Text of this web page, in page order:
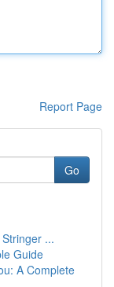
Report Page
Go
...
Guide
A Complete